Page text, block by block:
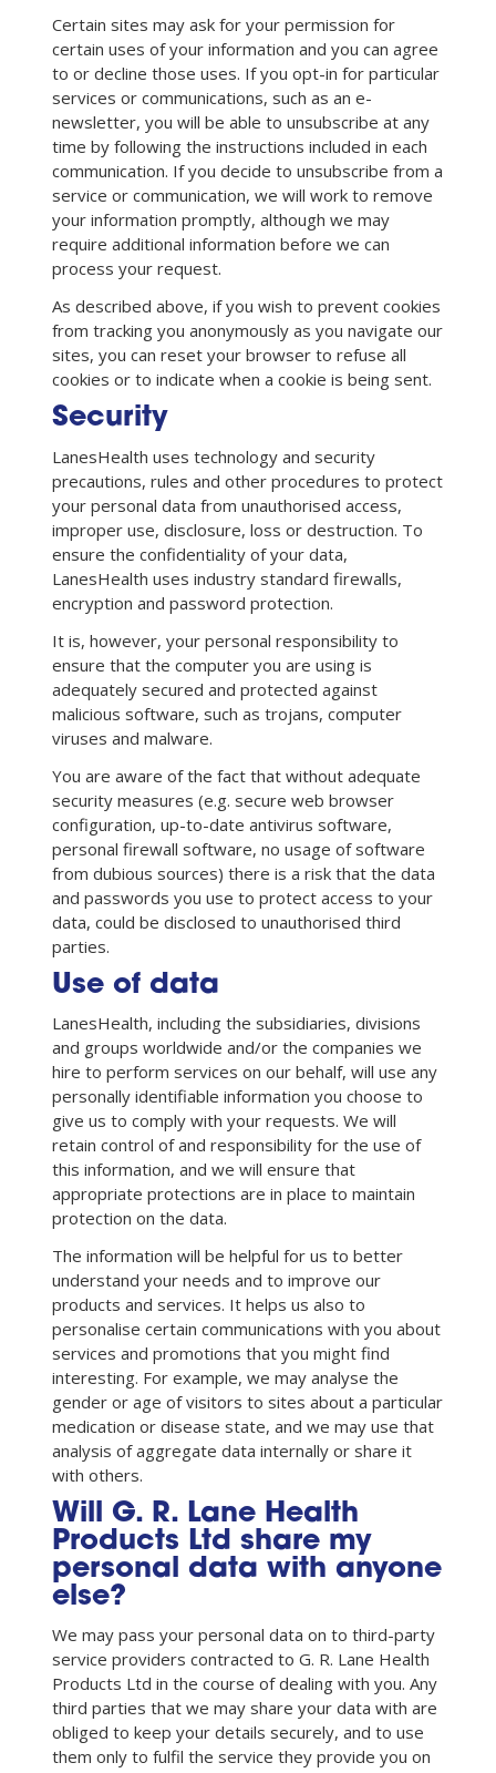
Certain sites may ask for your permission for
certain uses of your information and you can agree
to or decline those uses. If you opt-in for particular
services or communications, such as an e-
newsletter, you will be able to unsubscribe at any
time by following the instructions included in each
communication. If you decide to unsubscribe from a
service or communication, we will work to remove
your information promptly, although we may
require additional information before we can
process your request.
As described above, if you wish to prevent cookies
from tracking you anonymously as you navigate our
sites, you can reset your browser to refuse all
cookies or to indicate when a cookie is being sent.
Security
LanesHealth uses technology and security
precautions, rules and other procedures to protect
your personal data from unauthorised access,
improper use, disclosure, loss or destruction. To
ensure the confidentiality of your data,
LanesHealth uses industry standard firewalls,
encryption and password protection.
It is, however, your personal responsibility to
ensure that the computer you are using is
adequately secured and protected against
malicious software, such as trojans, computer
viruses and malware.
You are aware of the fact that without adequate
security measures (e.g. secure web browser
configuration, up-to-date antivirus software,
personal firewall software, no usage of software
from dubious sources) there is a risk that the data
and passwords you use to protect access to your
data, could be disclosed to unauthorised third
parties.
Use of data
LanesHealth, including the subsidiaries, divisions
and groups worldwide and/or the companies we
hire to perform services on our behalf, will use any
personally identifiable information you choose to
give us to comply with your requests. We will
retain control of and responsibility for the use of
this information, and we will ensure that
appropriate protections are in place to maintain
protection on the data.
The information will be helpful for us to better
understand your needs and to improve our
products and services. It helps us also to
personalise certain communications with you about
services and promotions that you might find
interesting. For example, we may analyse the
gender or age of visitors to sites about a particular
medication or disease state, and we may use that
analysis of aggregate data internally or share it
with others.
Will G. R. Lane Health
Products Ltd share my
personal data with anyone
else?
We may pass your personal data on to third-party
service providers contracted to G. R. Lane Health
Products Ltd in the course of dealing with you. Any
third parties that we may share your data with are
obliged to keep your details securely, and to use
them only to fulfil the service they provide you on